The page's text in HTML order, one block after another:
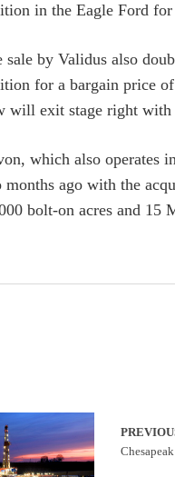
in the Eagle Ford
sale by Validus also
for a bargain price
will exit stage right with
which also operates
months ago with the
bolt-on acres and 15